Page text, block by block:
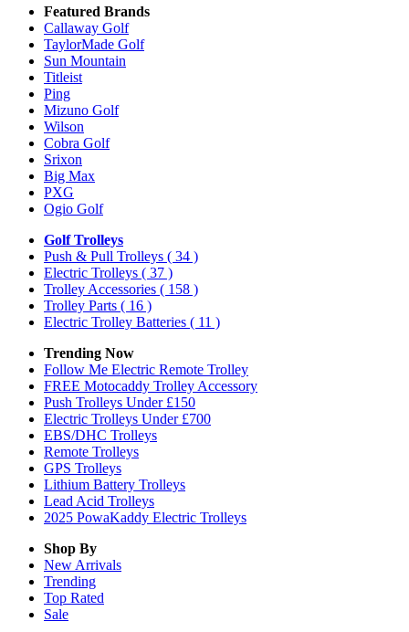
Featured Brands
Callaway Golf
TaylorMade Golf
Sun Mountain
Titleist
Ping
Mizuno Golf
Wilson
Cobra Golf
Srixon
Big Max
PXG
Ogio Golf
Golf Trolleys
Push & Pull Trolleys ( 34 )
Electric Trolleys ( 37 )
Trolley Accessories ( 158 )
Trolley Parts ( 16 )
Electric Trolley Batteries ( 11 )
Trending Now
Follow Me Electric Remote Trolley
FREE Motocaddy Trolley Accessory
Push Trolleys Under £150
Electric Trolleys Under £700
EBS/DHC Trolleys
Remote Trolleys
GPS Trolleys
Lithium Battery Trolleys
Lead Acid Trolleys
2025 PowaKaddy Electric Trolleys
Shop By
New Arrivals
Trending
Top Rated
Sale